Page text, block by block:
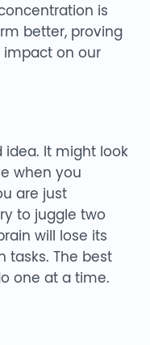
is
better, proving
on our
idea. It might look
when you
are just
to juggle two
will lose its
tasks. The best
one at a time.